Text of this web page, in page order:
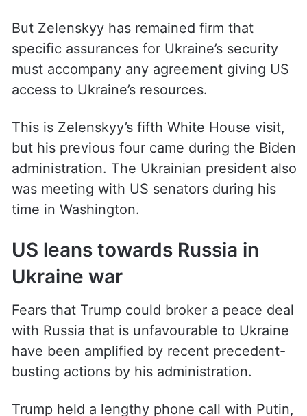
But Zelenskyy has remained firm that
specific assurances for Ukraine’s security
must accompany any agreement giving US
This is Zelenskyy’s fifth White House visit,
but his previous four came during the Biden
administration. The Ukrainian president also
was meeting with US senators during his
time in Washington.
US leans towards Russia in
Ukraine war
Fears that Trump could broker a peace deal
with Russia that is unfavourable to Ukraine
have been amplified by recent precedent-
busting actions by his administration.